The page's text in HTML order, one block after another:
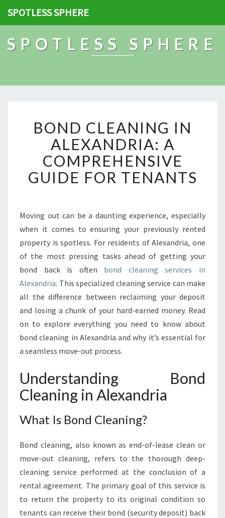
SPOTLESS SPHERE
SPOTLESS SPHERE
O
N
D
C
L
E
I
N
G
I
N
A
L
X
A
N
D
:
A
C
M
R
E
H
N
S
I
BOND CLEANING IN
ALEXANDRIA: A
COMPREHENSIVE
GUIDE FOR TENANTS
Moving out can be a daunting experience, especially
when it comes to ensuring your previously rented
property is spotless. For residents of Alexandria, one
of the most pressing tasks ahead of getting your
bond back is often bond cleaning services in
Alexandria. This specialized cleaning service can make
all the difference between reclaiming your deposit
and losing a chunk of your hard-earned money. Read
on to explore everything you need to know about
bond cleaning in Alexandria and why it’s essential for
a seamless move-out process.
Understanding Bond
Cleaning in Alexandria
What Is Bond Cleaning?
Bond cleaning, also known as end-of-lease clean or
move-out cleaning, refers to the thorough deep-
cleaning service performed at the conclusion of a
rental agreement. The primary goal of this service is
to return the property to its original condition so
tenants can receive their bond (security deposit) back